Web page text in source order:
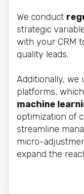
We conduct
strategic
with your CRM
quality leads.
Additionally, we
platforms,
machine
optimization of
streamline
micro-
expand the